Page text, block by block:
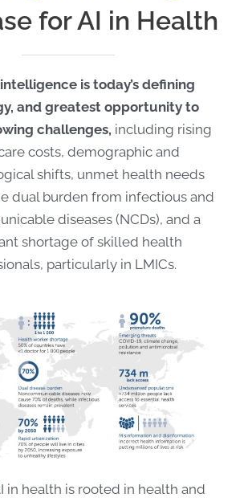
for AI in Health
is today’s defining
and greatest opportunity to
challenges, including rising
costs, demographic and
shifts, unmet health needs
dual burden from infectious and
diseases (NCDs), and a
shortage of skilled health
particularly in LMICs.
in health is rooted in health and